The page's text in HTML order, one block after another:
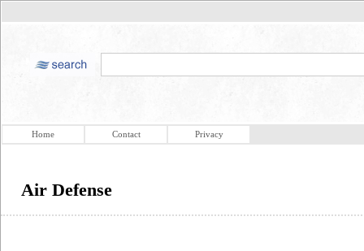
Home Contact Privacy
Air Defense